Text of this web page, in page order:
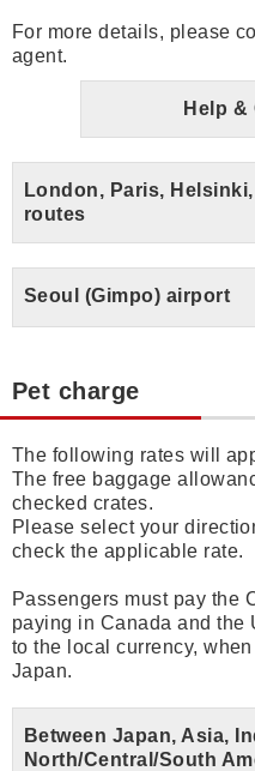
For more details, please
agent.
Help &
London, Paris,
routes
Seoul (Gimpo) airport
Pet charge
The following rates will
The free baggage
checked crates.
Please select your
check the applicable rate.
Passengers must pay the
paying in Canada and the
to the local currency,
Japan.
Between Japan, Asia,
North/Central/South